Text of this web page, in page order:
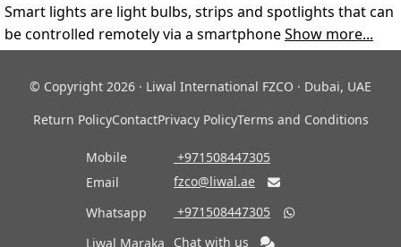
Smart lights are light bulbs, strips and spotlights that can
be controlled remotely via a smartphoneShow more...
© Copyright 2026 · Liwal International FZCO · Dubai, UAE
Return PolicyContactPrivacy PolicyTerms and Conditions
Mobile
‎ +971508447305
Email
fzco@liwal.ae 
Whatsapp ‎ +971508447305 
Liwal Maraka Chat with us